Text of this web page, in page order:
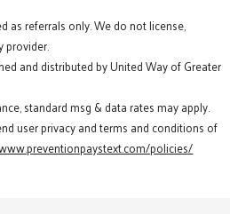
as referrals only. We do not license,
provider.
and distributed by United Way of Greater
standard msg & data rates may apply.
user privacy and terms and conditions of
policies/